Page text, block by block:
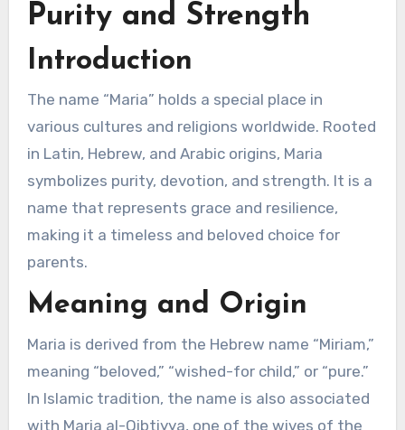
Purity and Strength
Introduction
The name “Maria” holds a special place in
various cultures and religions worldwide. Rooted
in Latin, Hebrew, and Arabic origins, Maria
symbolizes purity, devotion, and strength. It is a
name that represents grace and resilience,
making it a timeless and beloved choice for
parents.
Meaning and Origin
Maria is derived from the Hebrew name “Miriam,”
meaning “beloved,” “wished-for child,” or “pure.”
In Islamic tradition, the name is also associated
with Maria al-Qibtiyya, one of the wives of the